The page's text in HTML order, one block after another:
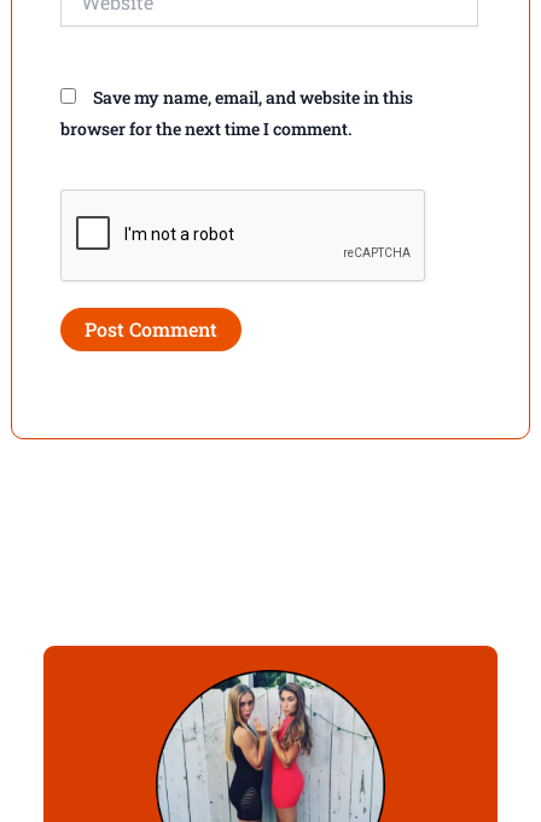
Save my name, email, and website in this
browser for the next time I comment.